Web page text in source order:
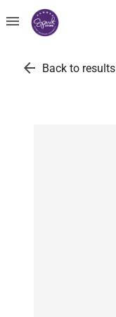
menu
arrow_back Back to results